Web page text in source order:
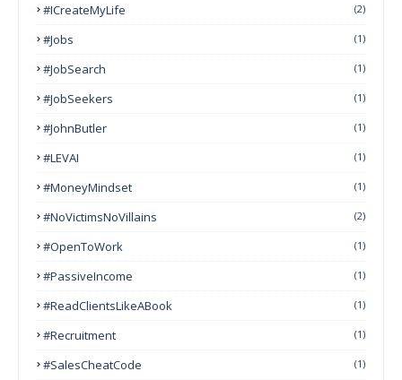
#ICreateMyLife (2)
#Jobs (1)
#JobSearch (1)
#JobSeekers (1)
#JohnButler (1)
#LEVAI (1)
#MoneyMindset (1)
#NoVictimsNoVillains (2)
#OpenToWork (1)
#PassiveIncome (1)
#ReadClientsLikeABook (1)
#Recruitment (1)
#SalesCheatCode (1)